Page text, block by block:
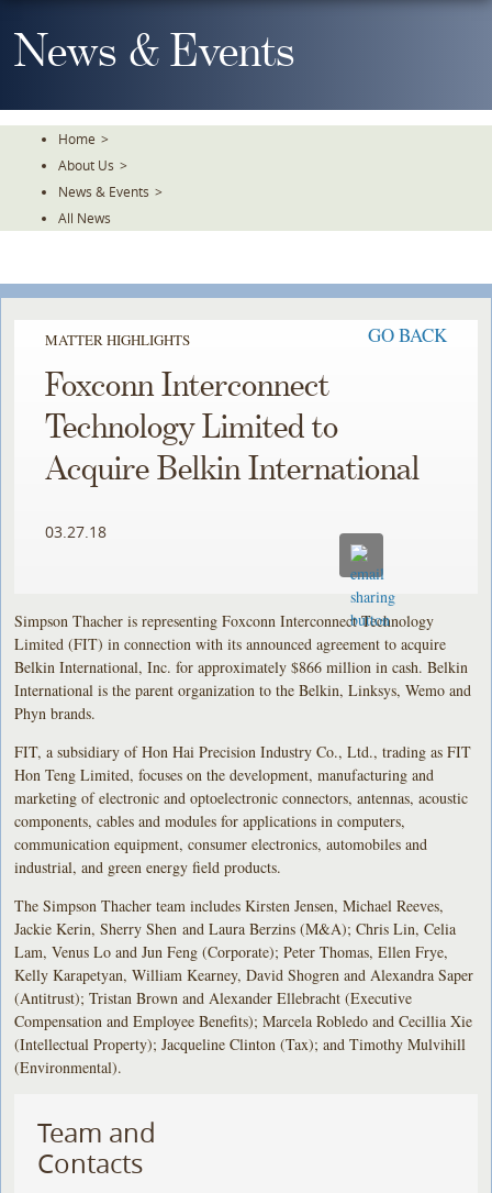
To
TheNews & Events
Home >
About Us >
News & Events >
All News
MATTER HIGHLIGHTS GO BACK
Foxconn Interconnect
Technology Limited to
Acquire Belkin International
03.27.18
Simpson Thacher is representing Foxconn Interconnect Technology
Limited (FIT) in connection with its announced agreement to acquire
Belkin International, Inc. for approximately $866 million in cash. Belkin
International is the parent organization to the Belkin, Linksys, Wemo and
Phyn brands.
FIT, a subsidiary of Hon Hai Precision Industry Co., Ltd., trading as FIT
Hon Teng Limited, focuses on the development, manufacturing and
marketing of electronic and optoelectronic connectors, antennas, acoustic
components, cables and modules for applications in computers,
communication equipment, consumer electronics, automobiles and
industrial, and green energy field products.
The Simpson Thacher team includes Kirsten Jensen, Michael Reeves,
Jackie Kerin, Sherry Shen and Laura Berzins (M&A); Chris Lin, Celia
Lam, Venus Lo and Jun Feng (Corporate); Peter Thomas, Ellen Frye,
Kelly Karapetyan, William Kearney, David Shogren and Alexandra Saper
(Antitrust); Tristan Brown and Alexander Ellebracht (Executive
Compensation and Employee Benefits); Marcela Robledo and Cecillia Xie
(Intellectual Property); Jacqueline Clinton (Tax); and Timothy Mulvihill
(Environmental).
Team and
Contacts